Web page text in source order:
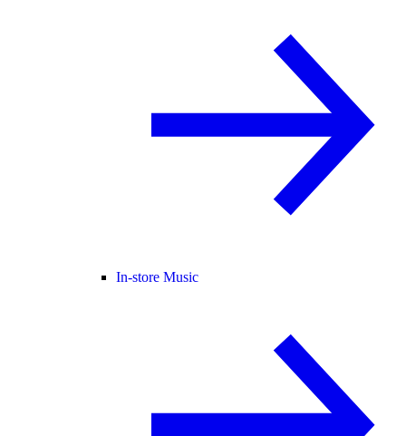
In-store Music